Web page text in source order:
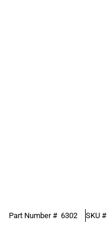
Part Number # 6302 SKU #